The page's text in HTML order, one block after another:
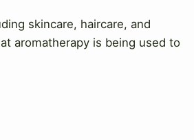
skincare, haircare, and
aromatherapy is being used to